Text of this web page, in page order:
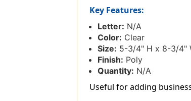
Key Features:
Letter: N/A
Color: Clear
Size: 5-3/4" H x 8-3/4"
Finish: Poly
Quantity: N/A
Useful for adding